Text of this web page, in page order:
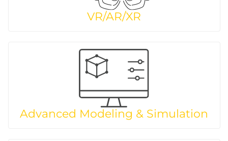
VR/AR/XR
Advanced Modeling & Simulation